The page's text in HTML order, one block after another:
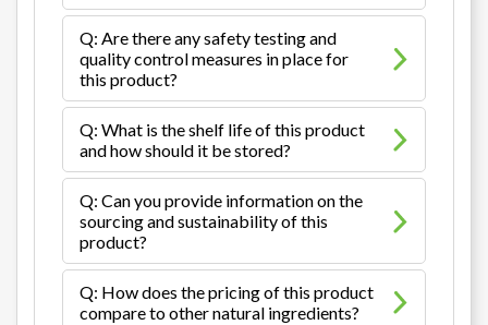
Q: Are there any safety testing and
quality control measures in place for
this product?
Q: What is the shelf life of this product
and how should it be stored?
Q: Can you provide information on the
sourcing and sustainability of this
product?
Q: How does the pricing of this product
compare to other natural ingredients?